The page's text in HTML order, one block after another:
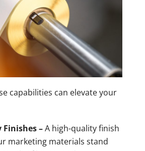
capabilities can elevate your
–A high-quality finish
marketing materials stand